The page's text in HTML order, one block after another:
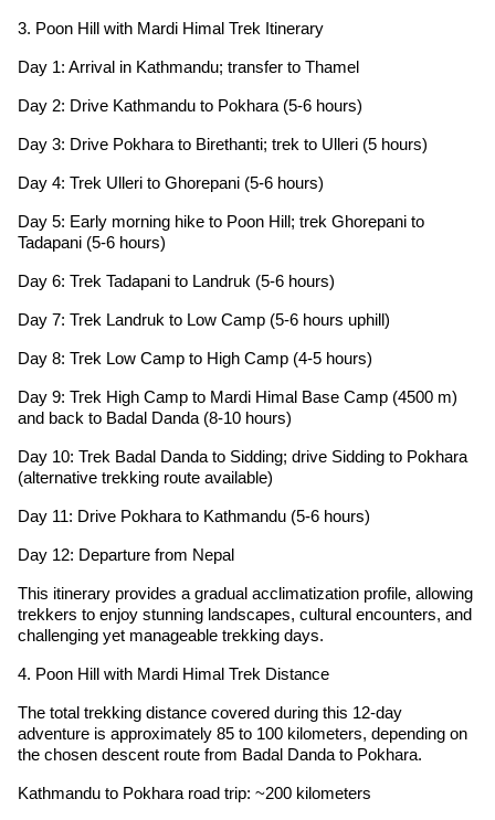
3. Poon Hill with Mardi Himal Trek Itinerary
Day 1: Arrival in Kathmandu; transfer to Thamel
Day 2: Drive Kathmandu to Pokhara (5-6 hours)
Day 3: Drive Pokhara to Birethanti; trek to Ulleri (5 hours)
Day 4: Trek Ulleri to Ghorepani (5-6 hours)
Day 5: Early morning hike to Poon Hill; trek Ghorepani to
Tadapani (5-6 hours)
Day 6: Trek Tadapani to Landruk (5-6 hours)
Day 7: Trek Landruk to Low Camp (5-6 hours uphill)
Day 8: Trek Low Camp to High Camp (4-5 hours)
Day 9: Trek High Camp to Mardi Himal Base Camp (4500 m)
and back to Badal Danda (8-10 hours)
Day 10: Trek Badal Danda to Sidding; drive Sidding to Pokhara
(alternative trekking route available)
Day 11: Drive Pokhara to Kathmandu (5-6 hours)
Day 12: Departure from Nepal
This itinerary provides a gradual acclimatization profile, allowing
trekkers to enjoy stunning landscapes, cultural encounters, and
challenging yet manageable trekking days.
4. Poon Hill with Mardi Himal Trek Distance
The total trekking distance covered during this 12-day
adventure is approximately 85 to 100 kilometers, depending on
the chosen descent route from Badal Danda to Pokhara.
Kathmandu to Pokhara road trip: ~200 kilometers